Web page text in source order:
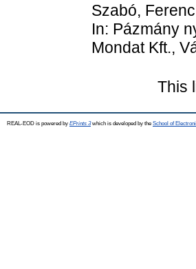
Szabó,
In: Pázmány
Mondat Kft.,
This
REAL-EOD is powered by EPrints 3which is developed by the School of